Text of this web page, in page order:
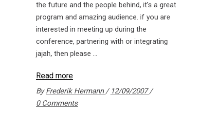
the future and the people behind, it's a great
program and amazing audience. if you are
interested in meeting up during the
conference, partnering with or integrating
jajah, then please
Read more
ByFrederik Hermann
12/09/2007
0 Comments